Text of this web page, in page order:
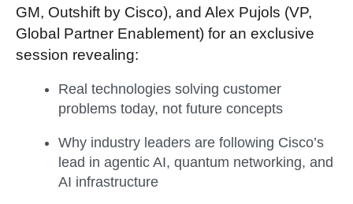
GM, Outshift by Cisco), and Alex Pujols (VP,
Global Partner Enablement) for an exclusive
session revealing:
Real technologies solving customer
problems today, not future concepts
Why industry leaders are following Cisco’s
lead in agentic AI, quantum networking, and
AI infrastructure